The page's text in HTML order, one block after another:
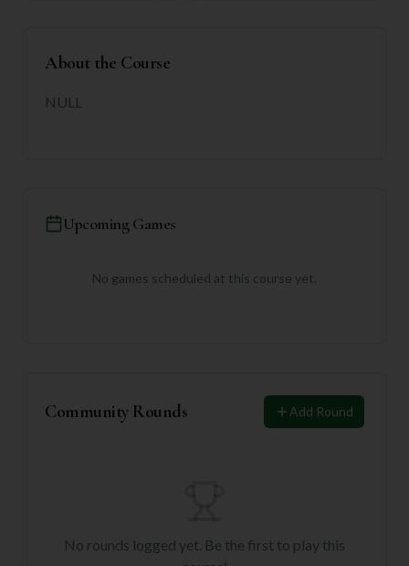
About the Course
NULL
Upcoming Games
No games scheduled at this course yet.
Community Rounds Add Round
No rounds logged yet. Be the first to play this